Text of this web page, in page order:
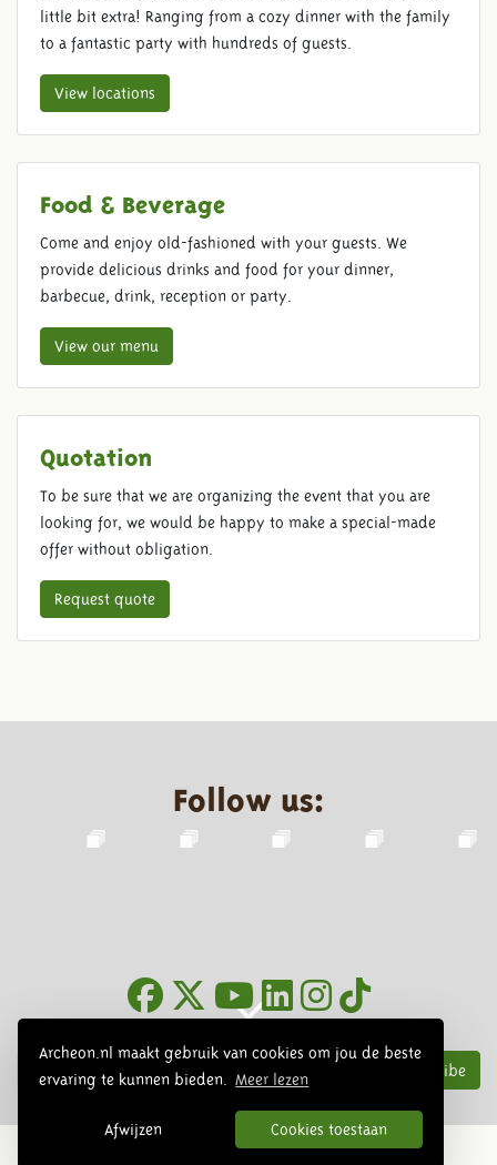
Archeon.nl maakt gebruik van cookies om jou de beste
ervaring te kunnen bieden.
Meer lezen
Afwijzen Cookies toestaan
little bit extra! Ranging from a cozy dinner with the family
to a fantastic party with hundreds of guests.
View locations
Food & Beverage
Come and enjoy old-fashioned with your guests. We
provide delicious drinks and food for your dinner,
barbecue, drink, reception or party.
View our menu
Quotation
To be sure that we are organizing the event that you are
looking for, we would be happy to make a special-made
offer without obligation.
Request quote
Follow us:
Subscribe